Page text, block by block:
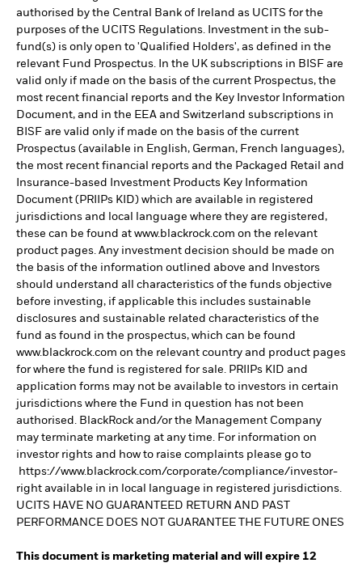
authorised by the Central Bank of Ireland as UCITS for the
purposes of the UCITS Regulations. Investment in the sub-
fund(s) is only open to 'Qualified Holders', as defined in the
relevant Fund Prospectus. In the UK subscriptions in BISF are
valid only if made on the basis of the current Prospectus, the
most recent financial reports and the Key Investor Information
Document, and in the EEA and Switzerland subscriptions in
BISF are valid only if made on the basis of the current
Prospectus (available in English, German, French languages),
the most recent financial reports and the Packaged Retail and
Insurance-based Investment Products Key Information
Document (PRIIPs KID) which are available in registered
jurisdictions and local language where they are registered,
these can be found at www.blackrock.com on the relevant
product pages. Any investment decision should be made on
the basis of the information outlined above and Investors
should understand all characteristics of the funds objective
before investing, if applicable this includes sustainable
disclosures and sustainable related characteristics of the
fund as found in the prospectus, which can be found
www.blackrock.com on the relevant country and product pages
for where the fund is registered for sale. PRIIPs KID and
application forms may not be available to investors in certain
jurisdictions where the Fund in question has not been
authorised. BlackRock and/or the Management Company
may terminate marketing at any time. For information on
investor rights and how to raise complaints please go to
https://www.blackrock.com/corporate/compliance/investor-
right available in in local language in registered jurisdictions.
UCITS HAVE NO GUARANTEED RETURN AND PAST
PERFORMANCE DOES NOT GUARANTEE THE FUTURE ONES
This document is marketing material and will expire 12